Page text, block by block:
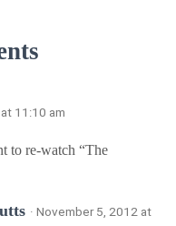
11:10 am
to re-watch “The
· November 5, 2012 at